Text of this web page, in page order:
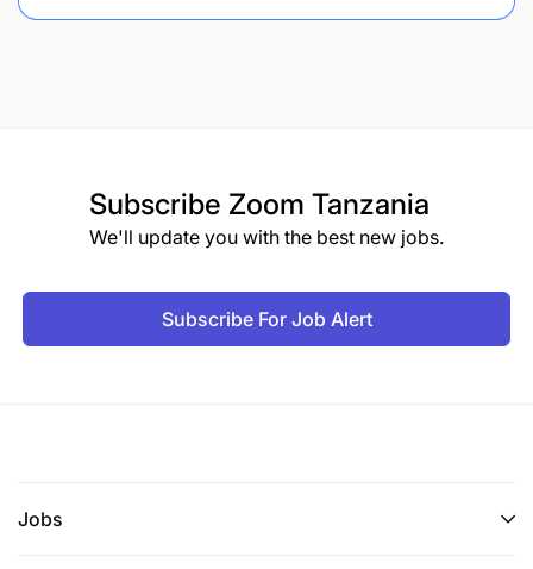
Subscribe Zoom Tanzania
We'll update you with the best new jobs.
Subscribe For Job Alert
Jobs